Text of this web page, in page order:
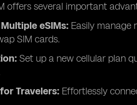
offers several important
eSIMs: Easily manage
SIM cards.
Set up a new cellular plan
Travelers: Effortlessly